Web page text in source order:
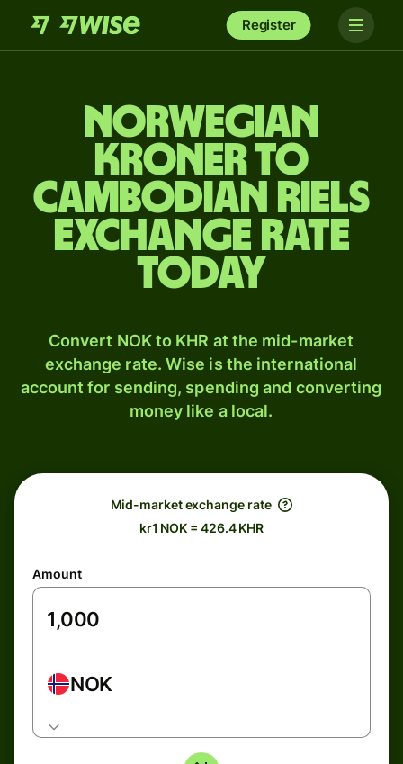
Register
Norwegian
kroner to
Cambodian riels
exchange rate
today
Convert NOK to KHR at the mid-market
exchange rate. Wise is the international
account for sending, spending and converting
money like a local.
Mid-market exchange rate
kr1 NOK = 426.4 KHR
Amount
NOK